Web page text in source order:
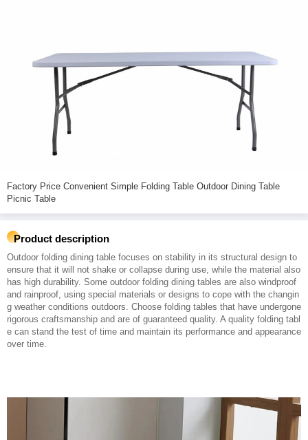
Factory Price Convenient Simple Folding Table Outdoor Dining Table
Picnic Table
Product description
Outdoor folding dining table focuses on stability in its structural design to
ensure that it will not shake or collapse during use, while the material also
has high durability. Some outdoor folding dining tables are also windproof
and rainproof, using special materials or designs to cope with the changin
g weather conditions outdoors. Choose folding tables that have undergone
rigorous craftsmanship and are of guaranteed quality. A quality folding tabl
e can stand the test of time and maintain its performance and appearance
over time.